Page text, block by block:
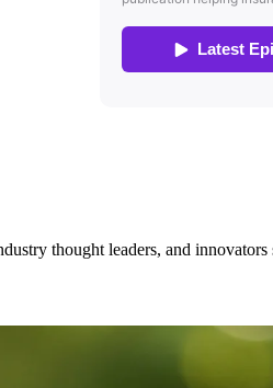
thought leaders, and